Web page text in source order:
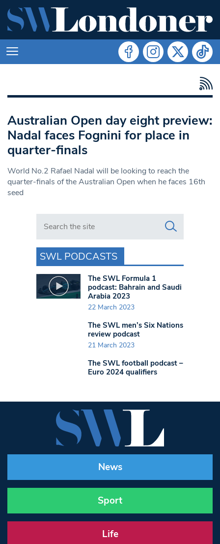
Australian Open day eight preview:
Nadal faces Fognini for place in
quarter-finals
World No.2 Rafael Nadal will be looking to reach the
quarter-finals of the Australian Open when he faces 16th
seed
Search in https://www.swlondoner.co.uk/
SWL PODCASTS
The SWL Formula 1
podcast: Bahrain and Saudi
Arabia 2023
22 March 2023
The SWL men’s Six Nations
review podcast
21 March 2023
The SWL football podcast –
Euro 2024 qualifiers
News
Sport
Life